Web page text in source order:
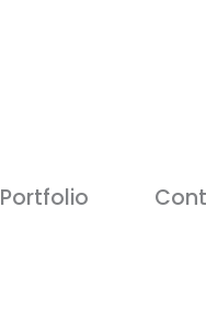
Portfolio